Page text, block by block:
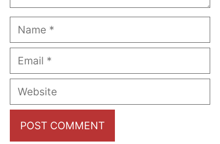
Name
Email
Website